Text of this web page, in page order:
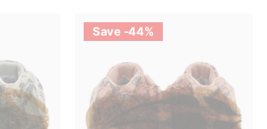
Save -44%